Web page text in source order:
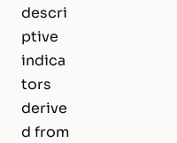
descri
ptive
indica
tors
derive
d from